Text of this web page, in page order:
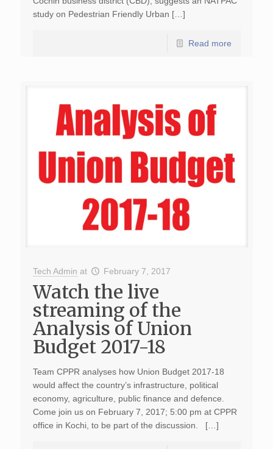
study on Pedestrian Friendly Urban […]
Read more
Tech Admin at February 7, 2017
Watch the live
streaming of the
Analysis of Union
Budget 2017-18
Team CPPR analyses how Union Budget 2017-18
would affect the country’s infrastructure, political
economy, agriculture, public finance and defence.
Come join us on February 7, 2017; 5:00 pm at CPPR
office in Kochi, to be part of the discussion. […]